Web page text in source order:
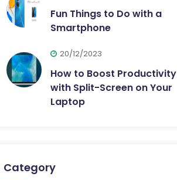
Fun Things to Do with a
Smartphone
20/12/2023
How to Boost Productivity
with Split-Screen on Your
Laptop
Category